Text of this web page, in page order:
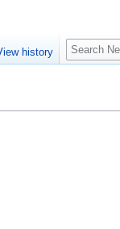
history
Search